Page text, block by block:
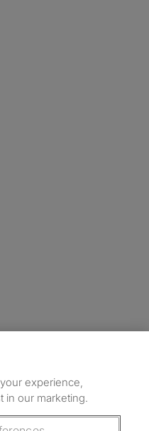
on Instagram
Facebook
on TikTok
experience,
in our marketing.